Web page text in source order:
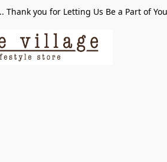
Thank you for Letting Us Be a Part of